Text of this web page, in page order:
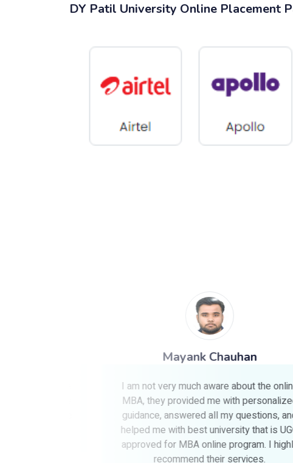
DY Patil University Online Placement
Mayank Chauhan
I am not very much aware about the online
MBA, they provided me with personalized
guidance, answered all my questions, and
helped me with best university that is UGC
approved for MBA online program. I highly
recommend their services.